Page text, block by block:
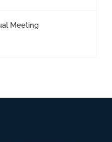
Meeting